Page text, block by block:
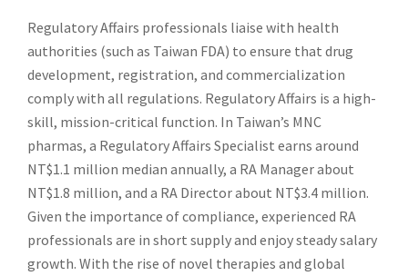
Regulatory Affairs professionals liaise with health
authorities (such as Taiwan FDA) to ensure that drug
development, registration, and commercialization
comply with all regulations. Regulatory Affairs is a high-
skill, mission-critical function. In Taiwan’s MNC
pharmas, a Regulatory Affairs Specialist earns around
NT$1.1 million median annually, a RA Manager about
NT$1.8 million, and a RA Director about NT$3.4 million.
Given the importance of compliance, experienced RA
professionals are in short supply and enjoy steady salary
growth. With the rise of novel therapies and global